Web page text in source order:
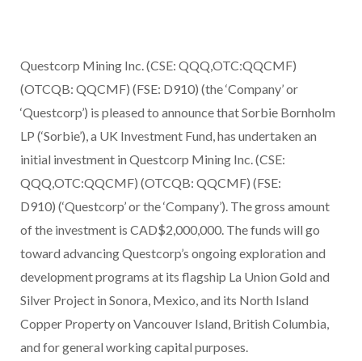
Questcorp Mining Inc. (CSE: QQQ,OTC:QQCMF)
(OTCQB: QQCMF) (FSE: D910) (the ‘Company’ or
‘Questcorp’) is pleased to announce that Sorbie Bornholm
LP (‘Sorbie’), a UK Investment Fund, has undertaken an
initial investment in Questcorp Mining Inc. (CSE:
QQQ,OTC:QQCMF) (OTCQB: QQCMF) (FSE:
D910) (‘Questcorp’ or the ‘Company’). The gross amount
of the investment is CAD$2,000,000. The funds will go
toward advancing Questcorp’s ongoing exploration and
development programs at its flagship La Union Gold and
Silver Project in Sonora, Mexico, and its North Island
Copper Property on Vancouver Island, British Columbia,
and for general working capital purposes.